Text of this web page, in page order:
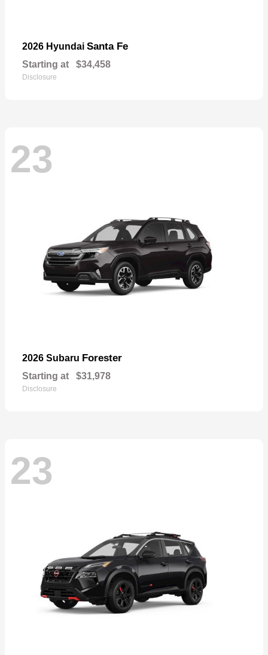
2026 Hyundai Santa Fe
Starting at $34,458
Disclosure
23
2026 Subaru Forester
Starting at $31,978
Disclosure
23